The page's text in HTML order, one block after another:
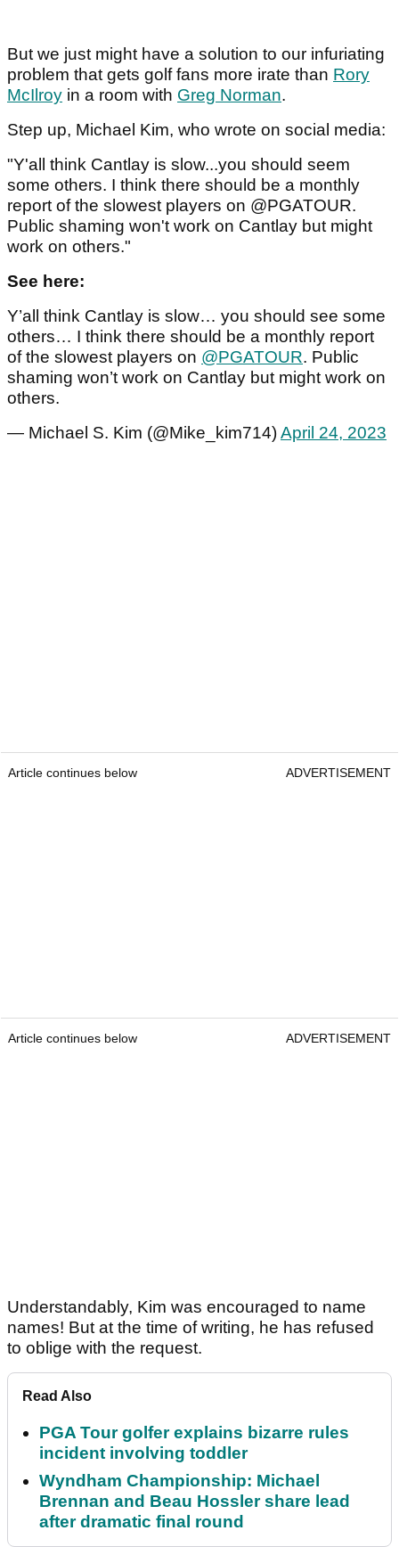
But we just might have a solution to our infuriating
problem that gets golf fans more irate than Rory
McIlroy in a room with Greg Norman.
Step up, Michael Kim, who wrote on social media:
"Y'all think Cantlay is slow...you should seem
some others. I think there should be a monthly
report of the slowest players on @PGATOUR.
Public shaming won't work on Cantlay but might
work on others."
See here:
Y’all think Cantlay is slow… you should see some
others… I think there should be a monthly report
of the slowest players on @PGATOUR. Public
shaming won’t work on Cantlay but might work on
others.
— Michael S. Kim (@Mike_kim714)April 24, 2023
Article continues below ADVERTISEMENT
Article continues below ADVERTISEMENT
Understandably, Kim was encouraged to name
names! But at the time of writing, he has refused
to oblige with the request.
Read Also
PGA Tour golfer explains bizarre rules
incident involving toddler
Wyndham Championship: Michael
Brennan and Beau Hossler share lead
after dramatic final round